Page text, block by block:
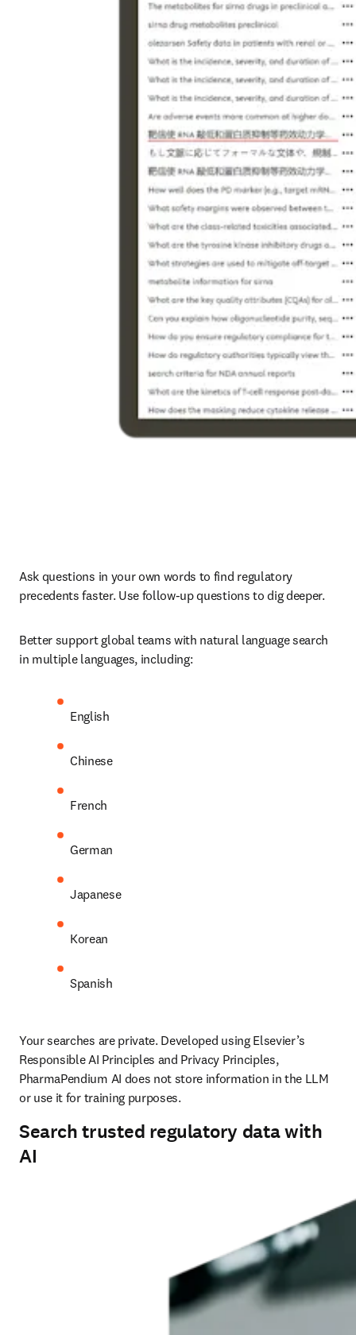
Ask questions in your own words to find regulatory
precedents faster. Use follow-up questions to dig deeper.
Better support global teams with natural language search
in multiple languages, including:
English
Chinese
French
German
Japanese
Korean
Spanish
Your searches are private. Developed using Elsevier’s
Responsible AI Principles and Privacy Principles,
PharmaPendium AI does not store information in the LLM
or use it for training purposes.
Search trusted regulatory data with
AI